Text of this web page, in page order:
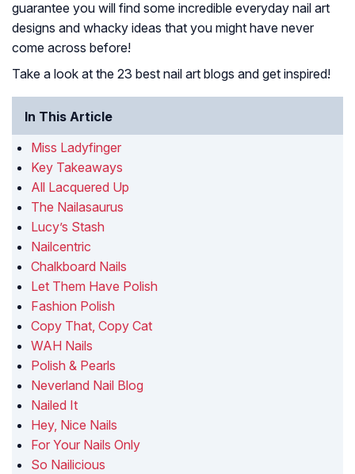
guarantee you will find some incredible everyday nail art
designs and whacky ideas that you might have never
come across before!
Take a look at the 23 best nail art blogs and get inspired!
In This Article
Miss Ladyfinger
Key Takeaways
All Lacquered Up
The Nailasaurus
Lucy’s Stash
Nailcentric
Chalkboard Nails
Let Them Have Polish
Fashion Polish
Copy That, Copy Cat
WAH Nails
Polish & Pearls
Neverland Nail Blog
Nailed It
Hey, Nice Nails
For Your Nails Only
So Nailicious